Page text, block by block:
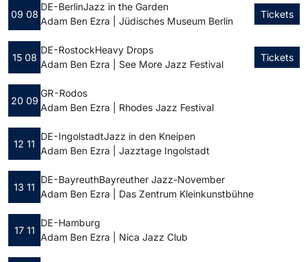
09 08
DE - BerlinJazz in the Garden
Adam Ben Ezra | Jüdisches Museum Berlin
Tickets
15 08
DE - RostockHeavy Drops
Adam Ben Ezra | See More Jazz Festival
Tickets
20 09
GR - Rodos
Adam Ben Ezra | Rhodes Jazz Festival
12 11
DE - IngolstadtJazz in den Kneipen
Adam Ben Ezra | Jazztage Ingolstadt
13 11
DE - BayreuthBayreuther Jazz-November
Adam Ben Ezra | Das Zentrum Kleinkunstbühne
17 11
DE - Hamburg
Adam Ben Ezra | Nica Jazz Club